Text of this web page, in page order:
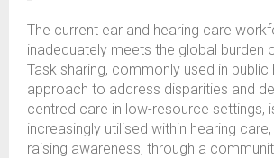
The current ear and hearing care
inadequately meets the global burden
Task sharing, commonly used in public
approach to address disparities and
centred care in low-resource settings,
increasingly utilised within hearing
raising awareness, through a